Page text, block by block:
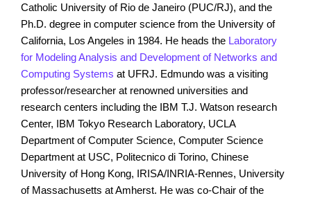
Catholic University of Rio de Janeiro (PUC/RJ), and the
Ph.D. degree in computer science from the University of
California, Los Angeles in 1984. He heads the Laboratory
for Modeling Analysis and Development of Networks and
Computing Systems at UFRJ. Edmundo was a visiting
professor/researcher at renowned universities and
research centers including the IBM T.J. Watson research
Center, IBM Tokyo Research Laboratory, UCLA
Department of Computer Science, Computer Science
Department at USC, Politecnico di Torino, Chinese
University of Hong Kong, IRISA/INRIA-Rennes, University
of Massachusetts at Amherst. He was co-Chair of the